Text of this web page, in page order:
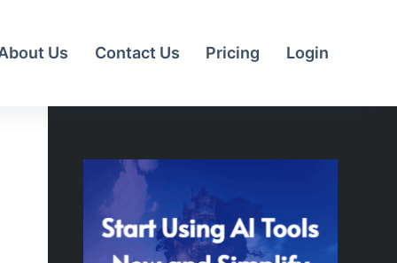
Us Contact Us Pricing Login